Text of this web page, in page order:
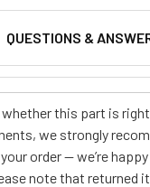
QUESTIONS &
whether this part is
we strongly
order — we’re
note that returned